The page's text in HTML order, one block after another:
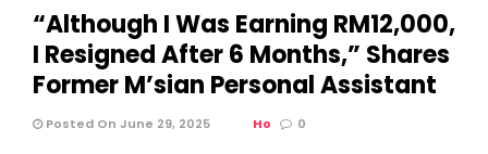
“Although I Was Earning RM12,000,
I Resigned After 6 Months,” Shares
Former M’sian Personal Assistant
Posted On June 29, 2025 Ho 0